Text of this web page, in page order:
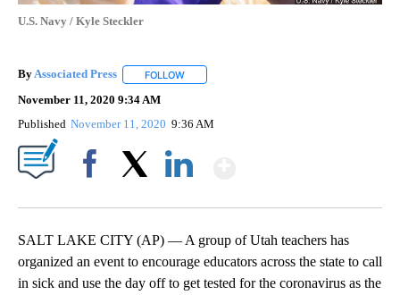
U.S. Navy / Kyle Steckler
ByAssociated Press FOLLOW
November 11, 2020 9:34 AM
Published November 11, 2020 9:36 AM
SALT LAKE CITY (AP) — A group of Utah teachers has
organized an event to encourage educators across the state to call
in sick and use the day off to get tested for the coronavirus as the